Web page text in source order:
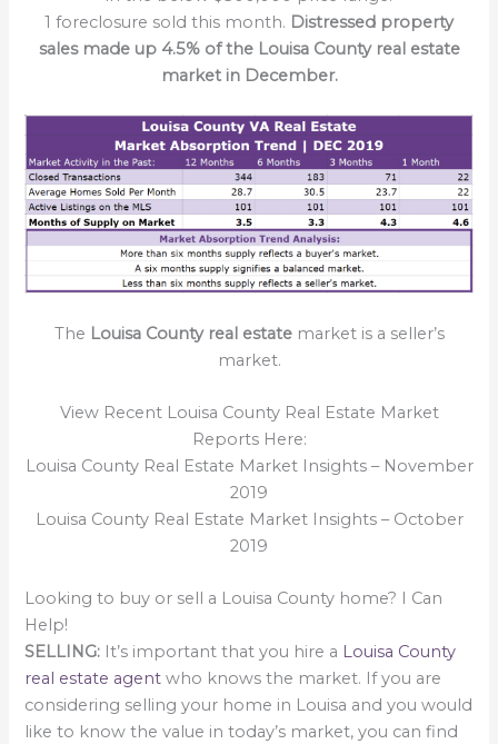
1 foreclosure sold this month. Distressed property
sales made up 4.5% of the Louisa County real estate
market in December.
The Louisa County real estatemarket is a seller’s
market.
View Recent Louisa County Real Estate Market
Reports Here:
Louisa County Real Estate Market Insights – November
2019
Louisa County Real Estate Market Insights – October
2019
Looking to buy or sell a Louisa County home? I Can
Help!
SELLING: It’s important that you hire a Louisa County
real estate agent who knows the market. If you are
considering selling your home in Louisa and you would
like to know the value in today’s market, you can find